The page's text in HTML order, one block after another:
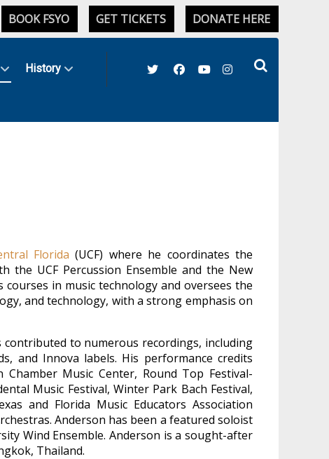
BOOK FSYO GET TICKETS DONATE HERE
History
Florida (UCF) where he coordinates the
the UCF Percussion Ensemble and the New
courses in music technology and oversees the
and technology, with a strong emphasis on
contributed to numerous recordings, including
and Innova labels. His performance credits
Music Center, Round Top Festival-
Music Festival, Winter Park Bach Festival,
and Florida Music Educators Association
Anderson has been a featured soloist
Wind Ensemble. Anderson is a sought-after
Thailand.